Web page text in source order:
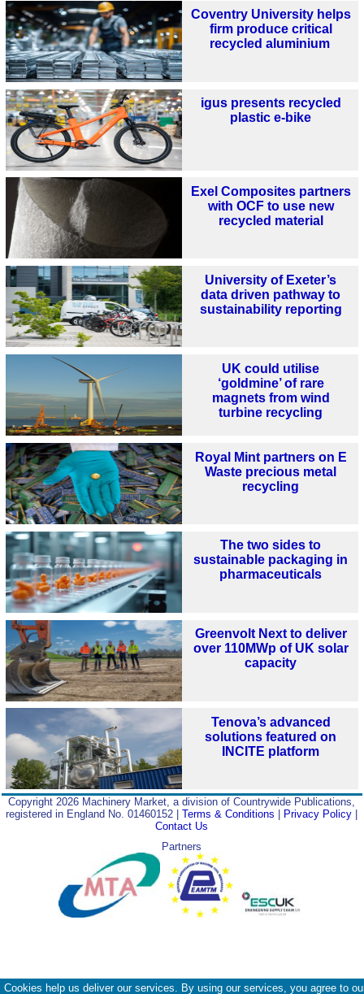
Coventry University helps
firm produce critical
recycled aluminium
igus presents recycled
plastic e-bike
Exel Composites partners
with OCF to use new
recycled material
University of Exeter’s
data driven pathway to
sustainability reporting
UK could utilise
‘goldmine’ of rare
magnets from wind
turbine recycling
Royal Mint partners on E
Waste precious metal
recycling
The two sides to
sustainable packaging in
pharmaceuticals
Greenvolt Next to deliver
over 110MWp of UK solar
capacity
Tenova’s advanced
solutions featured on
INCITE platform
Copyright 2026 Machinery Market, a division of Countrywide Publications,
registered in England No. 01460152 |Terms & Conditions Privacy Policy
Contact Us
Partners
Cookies help us deliver our services. By using our services, you agree to